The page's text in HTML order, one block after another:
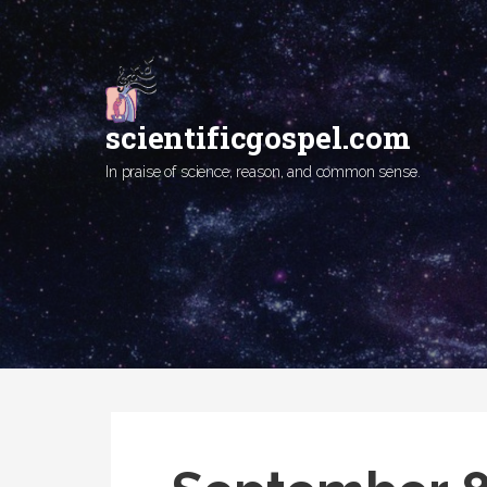
Skip
content
scientificgospel.com
In praise of science, reason, and common sense.